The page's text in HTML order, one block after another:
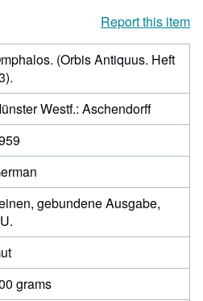
Report this item
(Orbis Antiquus. Heft
Westf.: Aschendorff
gebundene Ausgabe,
grams